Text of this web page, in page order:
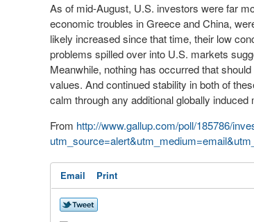
As of mid-August, U.S. investors were far
economic troubles in Greece and China,
likely increased since that time, their low
problems spilled over into U.S. markets
Meanwhile, nothing has occurred that
values. And continued stability in both of
calm through any additional globally induced
From http://www.gallup.com/poll/185786/
Email Print